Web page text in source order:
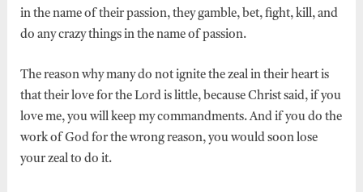
in the name of their passion, they gamble, bet, fight, kill, and
do any crazy things in the name of passion.
The reason why many do not ignite the zeal in their heart is
that their love for the Lord is little, because Christ said, if you
love me, you will keep my commandments. And if you do the
work of God for the wrong reason, you would soon lose
your zeal to do it.